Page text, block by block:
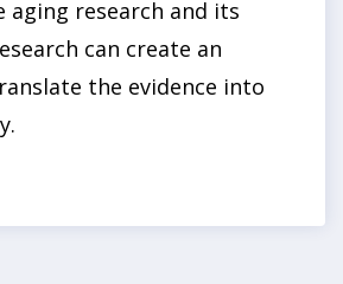
aging research and its
can create an
the evidence into